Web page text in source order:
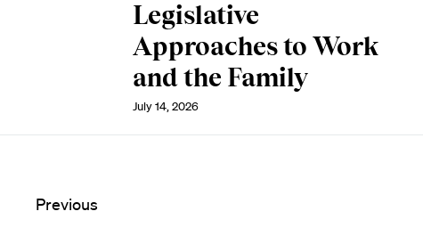
Legislative
Approaches to Work
and the Family
July 14, 2026
Previous